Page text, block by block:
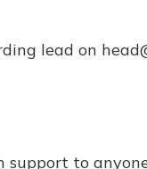
lead on
to